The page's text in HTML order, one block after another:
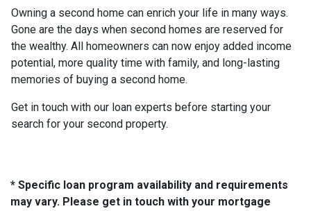
Owning a second home can enrich your life in many ways.
Gone are the days when second homes are reserved for
the wealthy. All homeowners can now enjoy added income
potential, more quality time with family, and long-lasting
memories of buying a second home.
Get in touch with our loan experts before starting your
search for your second property.
* Specific loan program availability and requirements
may vary. Please get in touch with your mortgage